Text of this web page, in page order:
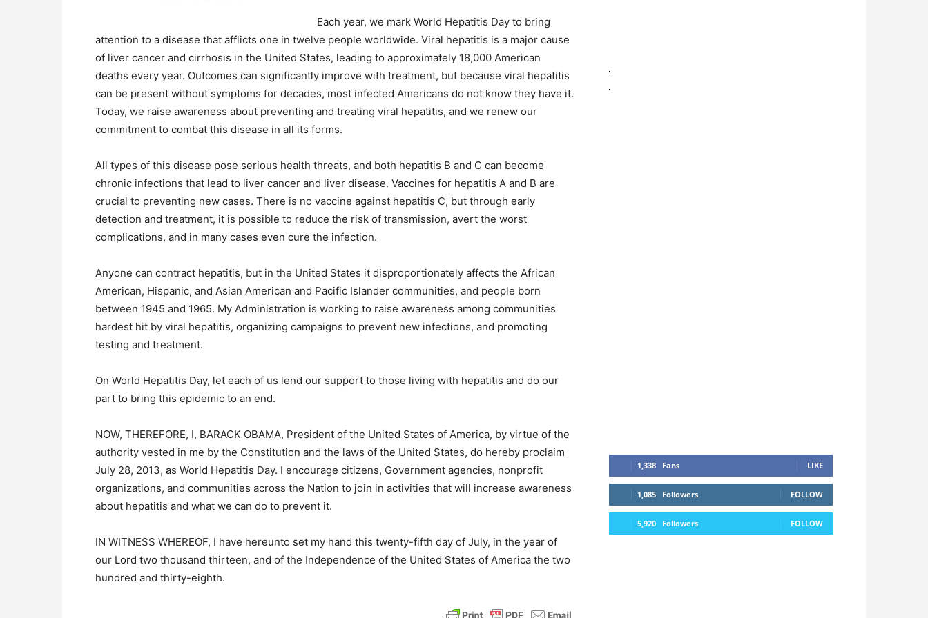
Each year, we mark World Hepatitis Day to bring
attention to a disease that afflicts one in twelve people worldwide. Viral hepatitis is a major cause
of liver cancer and cirrhosis in the United States, leading to approximately 18,000 American
deaths every year. Outcomes can significantly improve with treatment, but because viral hepatitis
can be present without symptoms for decades, most infected Americans do not know they have it.
Today, we raise awareness about preventing and treating viral hepatitis, and we renew our
commitment to combat this disease in all its forms.
All types of this disease pose serious health threats, and both hepatitis B and C can become
chronic infections that lead to liver cancer and liver disease. Vaccines for hepatitis A and B are
crucial to preventing new cases. There is no vaccine against hepatitis C, but through early
detection and treatment, it is possible to reduce the risk of transmission, avert the worst
complications, and in many cases even cure the infection.
Anyone can contract hepatitis, but in the United States it disproportionately affects the African
American, Hispanic, and Asian American and Pacific Islander communities, and people born
between 1945 and 1965. My Administration is working to raise awareness among communities
hardest hit by viral hepatitis, organizing campaigns to prevent new infections, and promoting
testing and treatment.
On World Hepatitis Day, let each of us lend our support to those living with hepatitis and do our
part to bring this epidemic to an end.
NOW, THEREFORE, I, BARACK OBAMA, President of the United States of America, by virtue of the
authority vested in me by the Constitution and the laws of the United States, do hereby proclaim
July 28, 2013, as World Hepatitis Day. I encourage citizens, Government agencies, nonprofit
organizations, and communities across the Nation to join in activities that will increase awareness
about hepatitis and what we can do to prevent it.
IN WITNESS WHEREOF, I have hereunto set my hand this twenty-fifth day of July, in the year of
our Lord two thousand thirteen, and of the Independence of the United States of America the two
hundred and thirty-eighth.
1,338 Fans LIKE
1,085 Followers FOLLOW
5,920 Followers FOLLOW